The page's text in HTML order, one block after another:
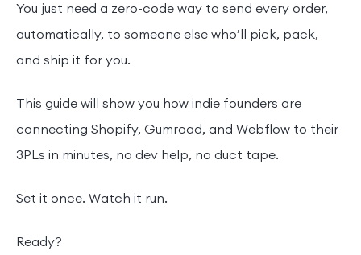
You just need a zero-code way to send every order,
automatically, to someone else who’ll pick, pack,
and ship it for you.
This guide will show you how indie founders are
connecting Shopify, Gumroad, and Webflow to their
3PLs in minutes, no dev help, no duct tape.
Set it once. Watch it run.
Ready?